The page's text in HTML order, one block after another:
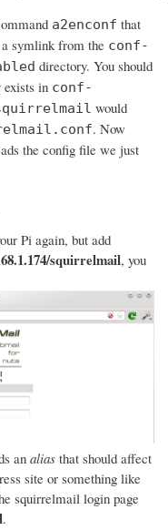
a2enconf that
symlink from the conf-
directory. You should
exists in conf-
would
. Now
the config file we just
Pi again, but add
squirrelmail, you
an alias that should affect
site or something like
squirrelmail login page
.